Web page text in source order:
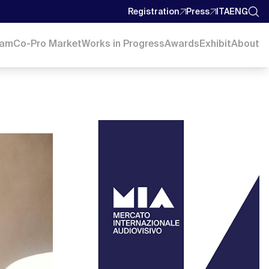
Registration Press ITAENG
Co-Pro MarketWorks in ProgressAwardsExhibitAbout